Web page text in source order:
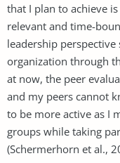
that I plan to achieve
relevant and time-
leadership
organization through
at now, the peer
and my peers cannot
to be more active as I
groups while taking
(Schermerhorn et al.,